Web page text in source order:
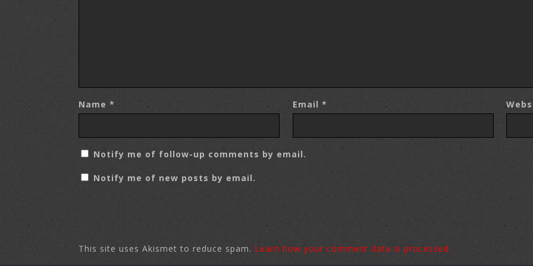
Name* Email *
Notify me of follow-up comments by email.
Notify me of new posts by email.
This site uses Akismet to reduce spam. Learn how your comment data is processed.